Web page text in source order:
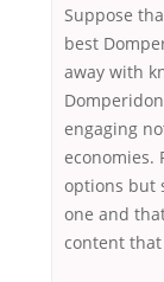
Suppose
best
away with
engaging
economies.
options but
one and
content